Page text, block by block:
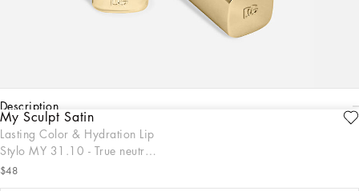
ENGRAVE
My Sculpt Satin
Lasting Color & Hydration Lip
Stylo MY 31.10 - True neutral
black
$48
description
THE PRODUCT
My Sculpt Satin Lip Stylo is a luscious one-stroke luminous formula that effortlessly
glides across lips, creating a soft and radiant glow for more youthful-looking and